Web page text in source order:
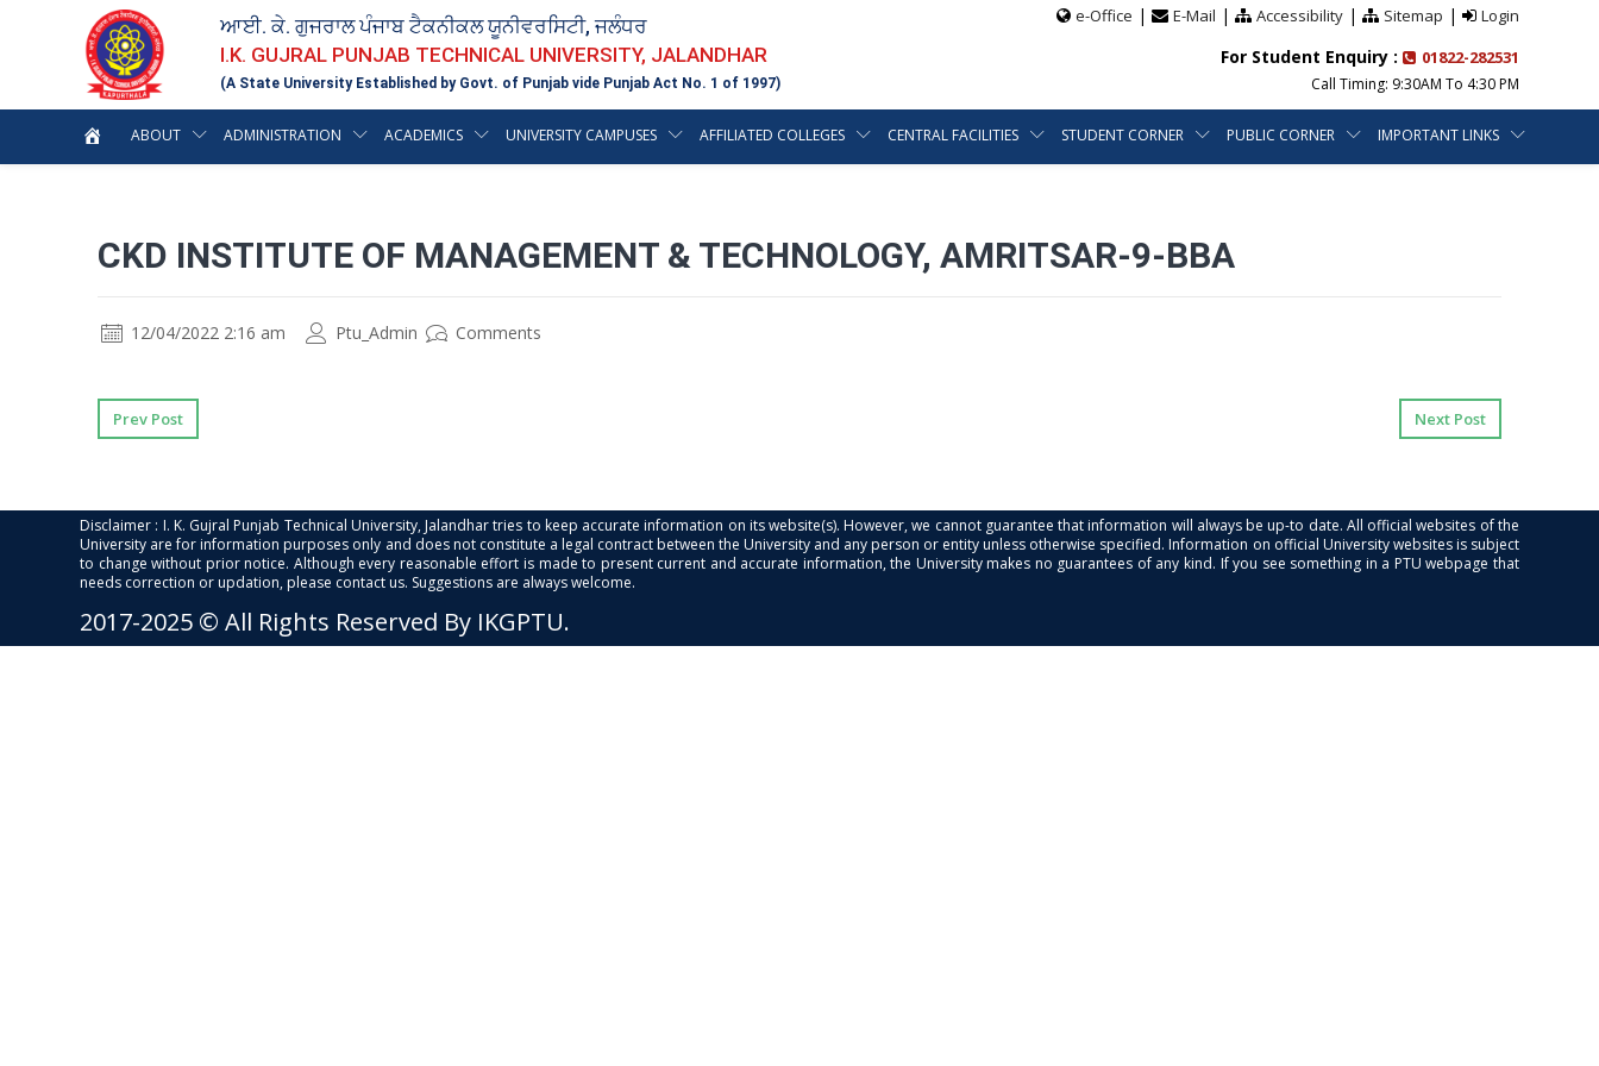
ਆਈ. ਕੇ. ਗੁਜਰਾਲ ਪੰਜਾਬ ਟੈਕਨੀਕਲ ਯੂਨੀਵਰਸਿਟੀ, ਜਲੰਧਰ
I.K. GUJRAL PUNJAB TECHNICAL UNIVERSITY, JALANDHAR
(A State University Established by Govt. of Punjab vide Punjab Act No. 1 of 1997)
e-Office | E-Mail | Accessibility| Sitemap | Login
For Student Enquiry : 01822-282531
Call Timing: 9:30AM To 4:30 PM
ABOUT ADMINISTRATION ACADEMICS UNIVERSITY CAMPUSES AFFILIATED COLLEGES CENTRAL FACILITIES STUDENT CORNER PUBLIC CORNER IMPORTANT LINKS
CKD INSTITUTE OF MANAGEMENT & TECHNOLOGY, AMRITSAR-9-BBA
12/04/2022 2:16 am Ptu_Admin Comments
Prev Post Next Post
Disclaimer : I. K. Gujral Punjab Technical University, Jalandhar tries to keep accurate information on its website(s). However, we cannot guarantee that information will always be up-to date. All official websites of the
University are for information purposes only and does not constitute a legal contract between the University and any person or entity unless otherwise specified. Information on official University websites is subject
to change without prior notice. Although every reasonable effort is made to present current and accurate information, the University makes no guarantees of any kind. If you see something in a PTU webpage that
needs correction or updation, please contact us. Suggestions are always welcome.
2017-2025 © All Rights Reserved By IKGPTU.